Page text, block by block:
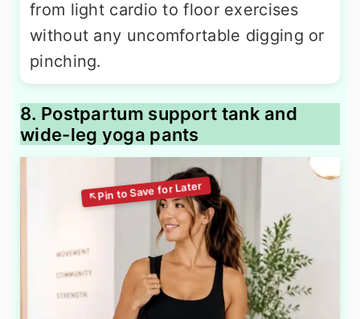
from light cardio to floor exercises
without any uncomfortable digging or
pinching.
8. Postpartum support tank and
wide-leg yoga pants